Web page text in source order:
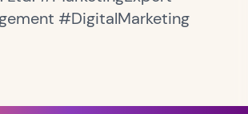
#DigitalMarketing